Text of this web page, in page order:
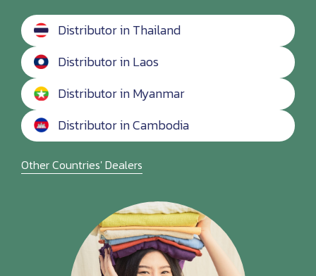
Distributor in Thailand
Distributor in Laos
Distributor in Myanmar
Distributor in Cambodia
Other Countries' Dealers